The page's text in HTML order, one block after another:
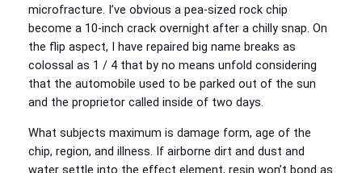
microfracture. I’ve obvious a pea‑sized rock chip
become a 10‑inch crack overnight after a chilly snap. On
the flip aspect, I have repaired big name breaks as
colossal as 1 / 4 that by no means unfold considering
that the automobile used to be parked out of the sun
and the proprietor called inside of two days.
What subjects maximum is damage form, age of the
chip, region, and illness. If airborne dirt and dust and
water settle into the effect element, resin won’t bond as